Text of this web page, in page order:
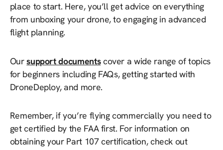
place to start. Here, you’ll get advice on everything
from unboxing your drone, to engaging in advanced
flight planning.
Oursupport documentscover a wide range of topics
for beginners including FAQs, getting started with
DroneDeploy, and more.
Remember, if you’re flying commercially you need to
get certified by the FAA first. For information on
obtaining your Part 107 certification, check out